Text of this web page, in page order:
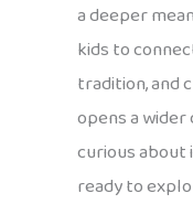
a deeper
kids to
tradition, and
opens a
curious
ready to